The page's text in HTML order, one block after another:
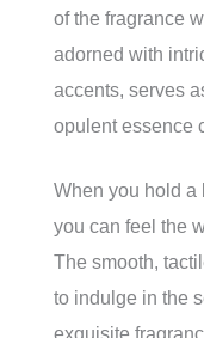
of the fragrance
adorned with
accents, serves
opulent essence
When you hold a
you can feel the
The smooth,
to indulge in the